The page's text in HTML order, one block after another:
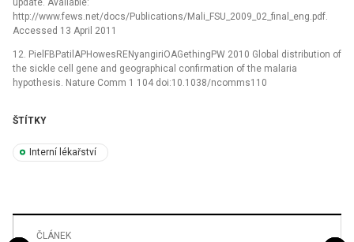
http://www.fews.net/docs/Publications/Mali_FSU_2009_02_final_eng.pdf.
Accessed 13 April 2011
12. PielFBPatilAPHowesRENyangiriOAGethingPW 2010 Global distribution of
the sickle cell gene and geographical confirmation of the malaria
hypothesis. Nature Comm 1 104 doi:10.1038/ncomms110
ŠTÍTKY
Interní lékařství
ČLÁNEK